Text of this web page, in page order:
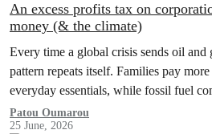
An excess profits tax on
money (& the climate)
Every time a global crisis sends oil and
pattern repeats itself. Families pay
everyday essentials, while fossil fuel
Patou Oumarou
25 June, 2026